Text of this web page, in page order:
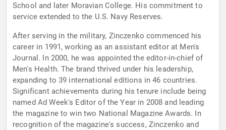
School and later Moravian College. His commitment to
service extended to the U.S. Navy Reserves.
After serving in the military, Zinczenko commenced his
career in 1991, working as an assistant editor at Men's
Journal. In 2000, he was appointed the editor-in-chief of
Men's Health. The brand thrived under his leadership,
expanding to 39 international editions in 46 countries.
Significant achievements during his tenure include being
named Ad Week's Editor of the Year in 2008 and leading
the magazine to win two National Magazine Awards. In
recognition of the magazine's success, Zinczenko and